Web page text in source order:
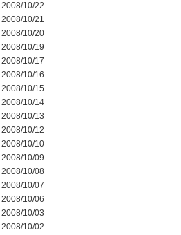
2008/10/22
2008/10/21
2008/10/20
2008/10/19
2008/10/17
2008/10/16
2008/10/15
2008/10/14
2008/10/13
2008/10/12
2008/10/10
2008/10/09
2008/10/08
2008/10/07
2008/10/06
2008/10/03
2008/10/02